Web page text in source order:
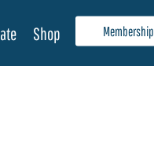
Membership
Shop